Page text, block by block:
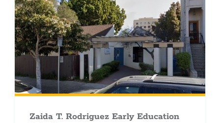
Zaida T. Rodriguez Early Education